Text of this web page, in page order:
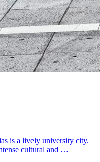
is a lively university city.
cultural and …